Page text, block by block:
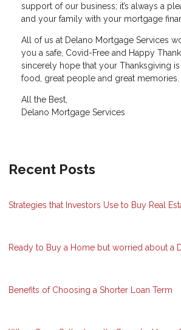
support of our business; it’s always a
and your family with your mortgage
All of us at Delano Mortgage Services
you a safe, Covid-Free and Happy
sincerely hope that your Thanksgiving
food, great people and great memories.
All the Best,
Delano Mortgage Services
Recent Posts
Strategies that Investors Use to Buy Real
Ready to Buy a Home but worried about a
Benefits of Choosing a Shorter Loan Term